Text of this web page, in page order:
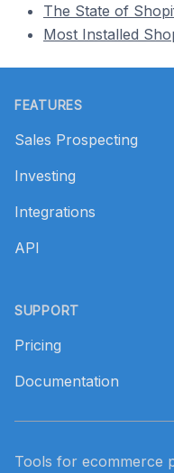
The State of
Most Installed
FEATURES
Sales Prospecting
Investing
Integrations
API
SUPPORT
Pricing
Documentation
Tools for ecommerce